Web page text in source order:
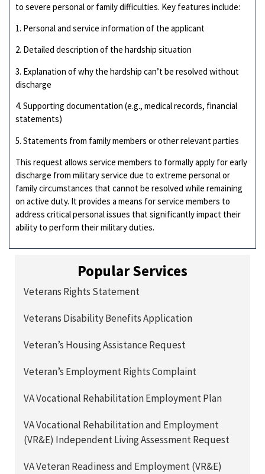
to severe personal or family difficulties. Key features include:
1. Personal and service information of the applicant
2. Detailed description of the hardship situation
3. Explanation of why the hardship can’t be resolved without
discharge
4. Supporting documentation (e.g., medical records, financial
statements)
5. Statements from family members or other relevant parties
This request allows service members to formally apply for early
discharge from military service due to extreme personal or
family circumstances that cannot be resolved while remaining
on active duty. It provides a means for service members to
address critical personal issues that significantly impact their
ability to perform their military duties.
Popular Services
Veterans Rights Statement
Veterans Disability Benefits Application
Veteran’s Housing Assistance Request
Veteran’s Employment Rights Complaint
VA Vocational Rehabilitation Employment Plan
VA Vocational Rehabilitation and Employment
(VR&E) Independent Living Assessment Request
VA Veteran Readiness and Employment (VR&E)